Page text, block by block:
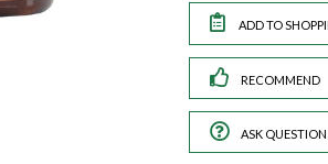
RECOMMEND
ASK QUESTION